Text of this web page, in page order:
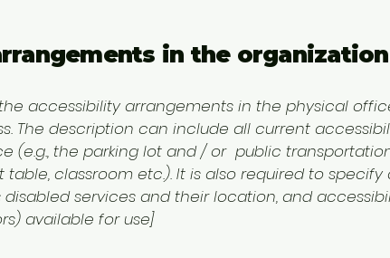
in the
accessibility arrangements in the physical
The description can include all current
(e.g., the parking lot and / or public
table, classroom etc.). It is also required to
services and their location, and
available for use]